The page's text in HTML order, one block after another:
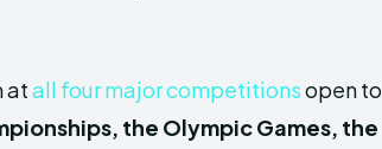
atall four major competitionsopen to
the Olympic Games, the